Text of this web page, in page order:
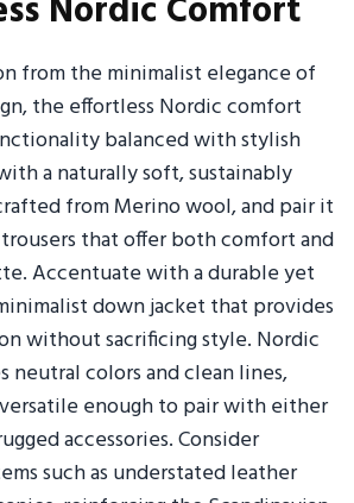
from the minimalist elegance of
the effortless Nordic comfort
balanced with stylish
a naturally soft, sustainably
from Merino wool, and pair it
that offer both comfort and
Accentuate with a durable yet
down jacket that provides
without sacrificing style. Nordic
neutral colors and clean lines,
enough to pair with either
accessories. Consider
such as understated leather